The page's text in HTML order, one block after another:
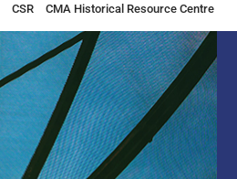
CSR CMA Historical Resource Centre